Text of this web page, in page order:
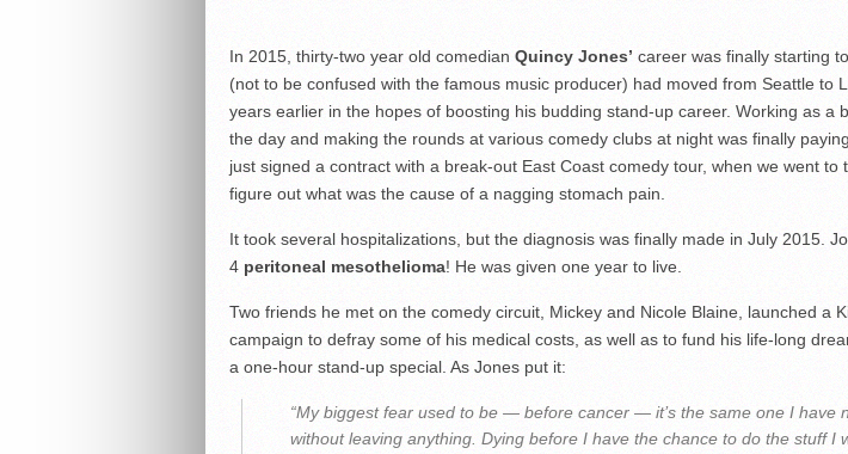
In 2015, thirty-two year old comedian Quincy Jones’ career was finally starting
(not to be confused with the famous music producer) had moved from Seattle to
years earlier in the hopes of boosting his budding stand-up career. Working as a
the day and making the rounds at various comedy clubs at night was finally
just signed a contract with a break-out East Coast comedy tour, when we went to
figure out what was the cause of a nagging stomach pain.
It took several hospitalizations, but the diagnosis was finally made in July 2015.
4 peritoneal mesothelioma! He was given one year to live.
Two friends he met on the comedy circuit, Mickey and Nicole Blaine, launched a
campaign to defray some of his medical costs, as well as to fund his life-long
a one-hour stand-up special. As Jones put it:
“My biggest fear used to be — before cancer — it’s the same one I have
without leaving anything. Dying before I have the chance to do the stuff I